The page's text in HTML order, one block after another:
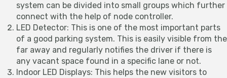
system can be divided into small groups which further
connect with the help of node controller.
LED Detector: This is one of the most important parts
of a good parking system. This is easily visible from the
far away and regularly notifies the driver if there is
any vacant space found in a specific lane or not.
Indoor LED Displays: This helps the new visitors to